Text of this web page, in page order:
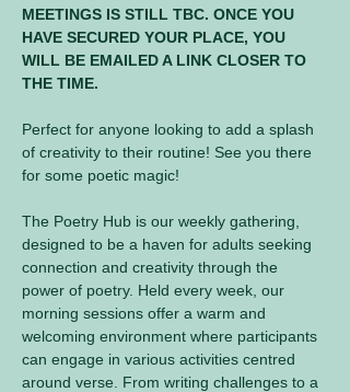
MEETINGS IS STILL TBC. ONCE YOU
HAVE SECURED YOUR PLACE, YOU
WILL BE EMAILED A LINK CLOSER TO
THE TIME.
Perfect for anyone looking to add a splash
of creativity to their routine! See you there
for some poetic magic!
The Poetry Hub is our weekly gathering,
designed to be a haven for adults seeking
connection and creativity through the
power of poetry. Held every week, our
morning sessions offer a warm and
welcoming environment where participants
can engage in various activities centred
around verse. From writing challenges to a